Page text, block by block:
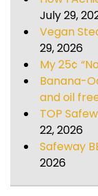
July 29,
Vegan
29, 2026
My 25¢
Banana-
and oil
TOP
22, 2026
Safeway
2026